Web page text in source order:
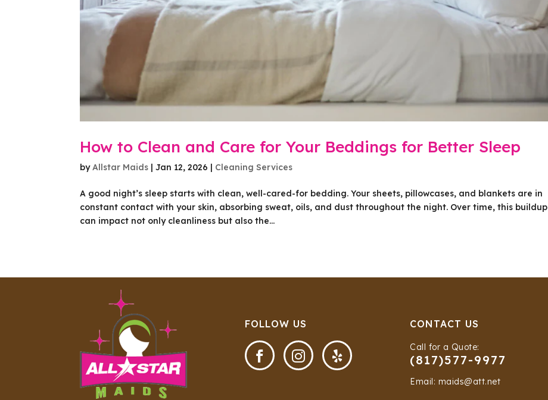
How to Clean and Care for Your Beddings for Better Sleep
byAllstar Maids |Jan 12, 2026 Cleaning Services
A good night’s sleep starts with clean, well-cared-for bedding. Your sheets, pillowcases, and blankets are in
constant contact with your skin, absorbing sweat, oils, and dust throughout the night. Over time, this buildup
can impact not only cleanliness but also the...
FOLLOW US
  
CONTACT US
Call for a Quote:
(817)577-9977
Email: maids@att.net